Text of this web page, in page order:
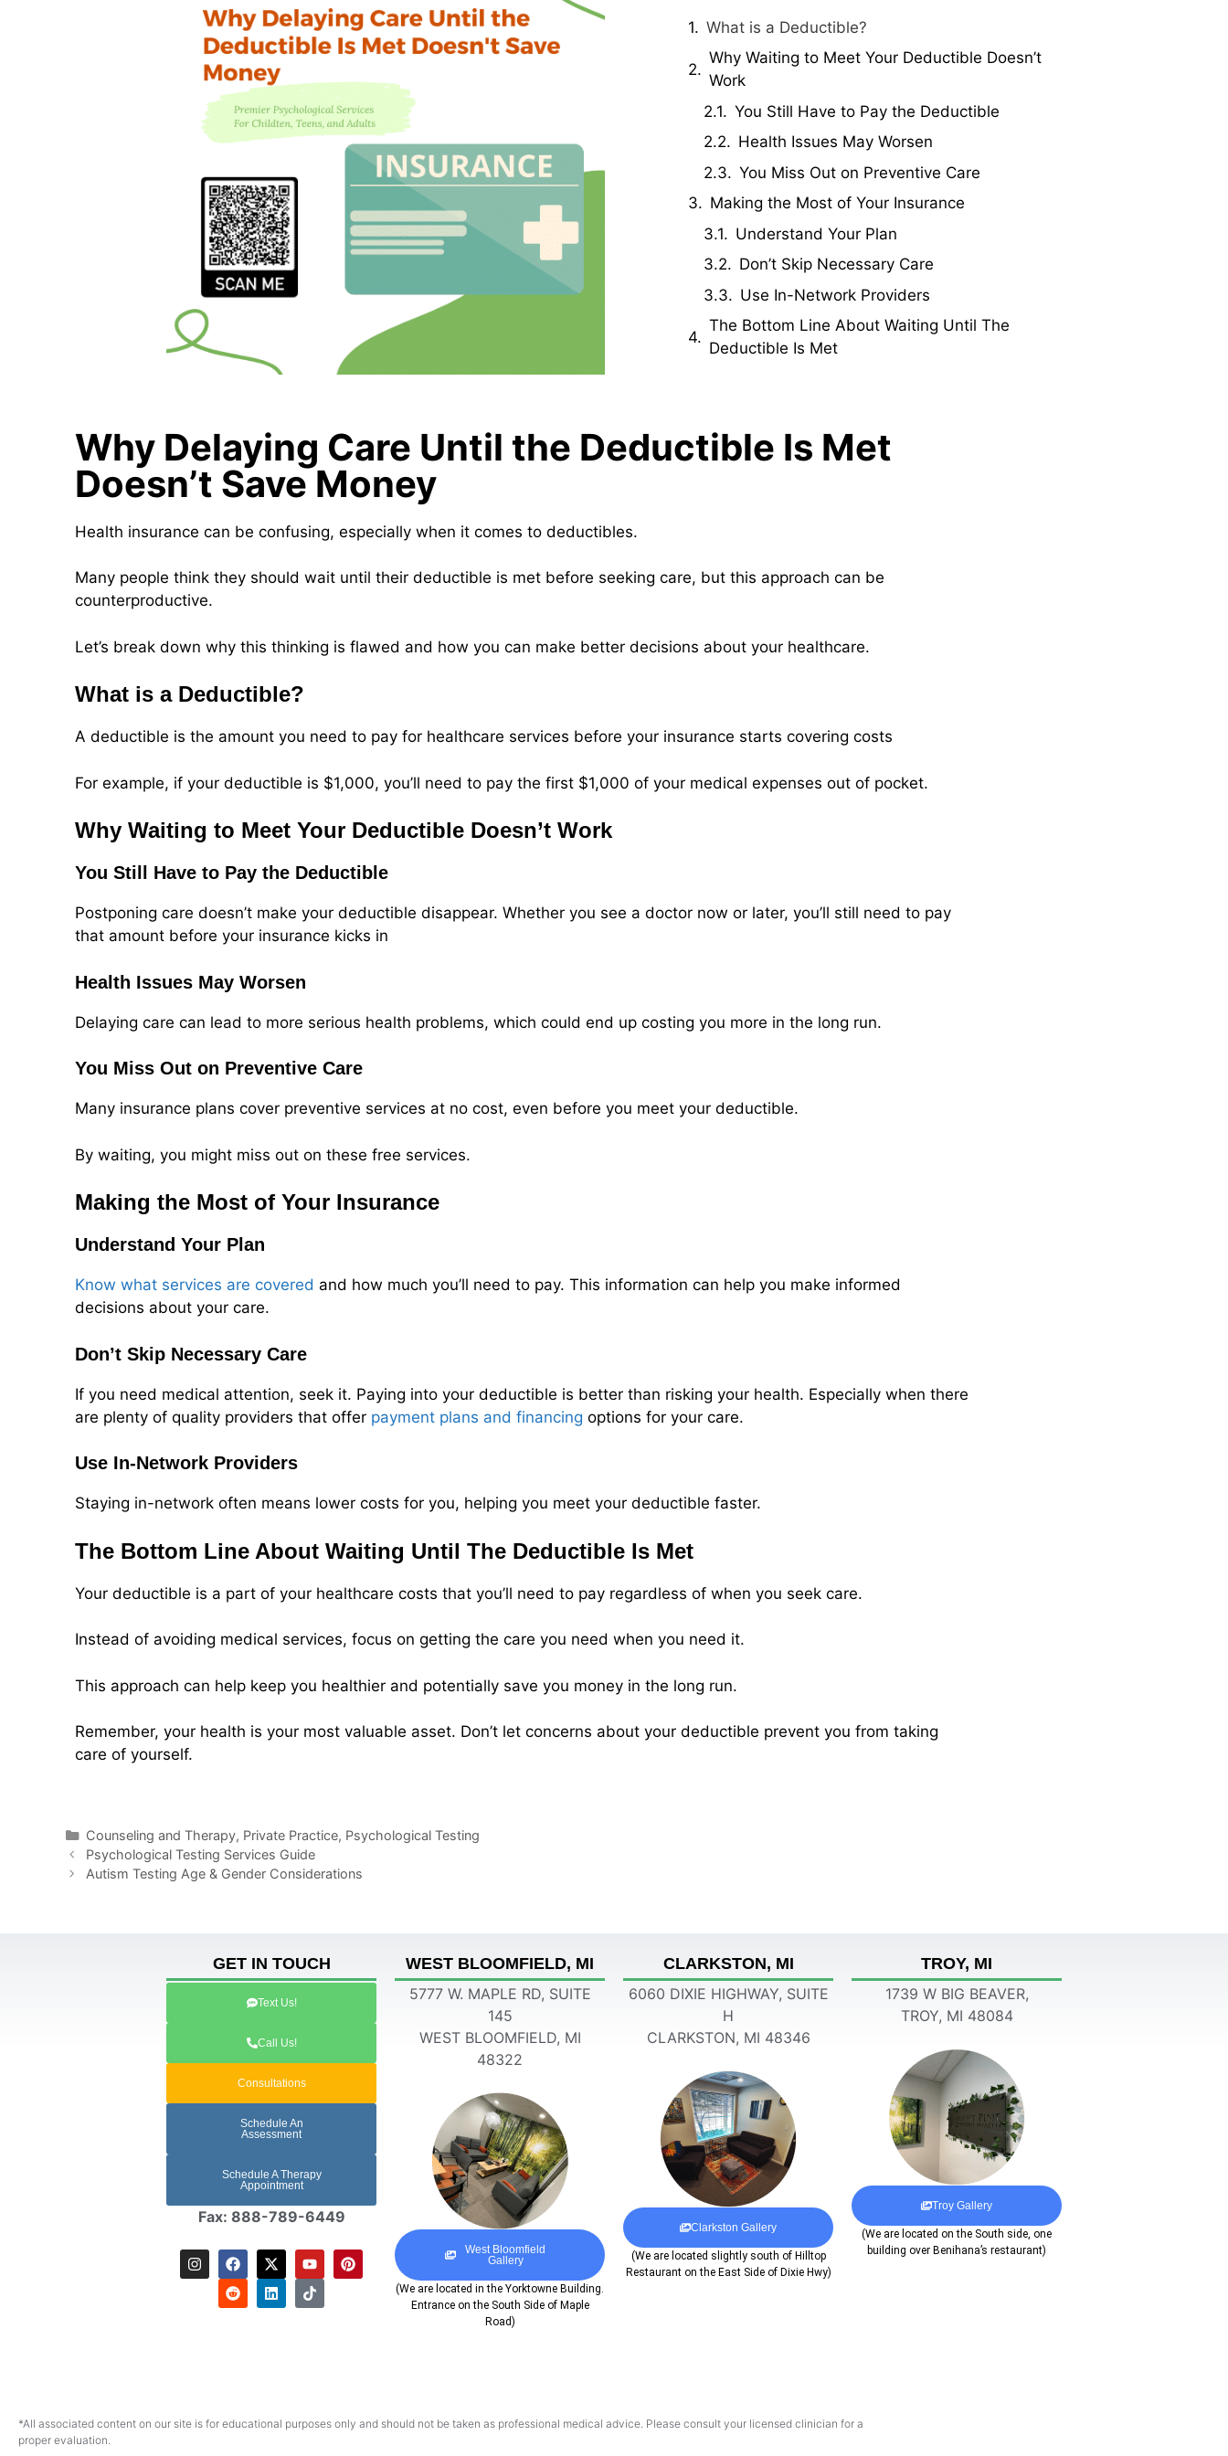
What is a Deductible?
Why Waiting to Meet Your Deductible Doesn’t
Work
You Still Have to Pay the Deductible
Health Issues May Worsen
You Miss Out on Preventive Care
Making the Most of Your Insurance
Understand Your Plan
Don’t Skip Necessary Care
Use In-Network Providers
The Bottom Line About Waiting Until The
Deductible Is Met
Why Delaying Care Until the Deductible Is Met
Doesn’t Save Money
Health insurance can be confusing, especially when it comes to deductibles.
Many people think they should wait until their deductible is met before seeking care, but this approach can be
counterproductive.
Let’s break down why this thinking is flawed and how you can make better decisions about your healthcare.
What is a Deductible?
A deductible is the amount you need to pay for healthcare services before your insurance starts covering costs
For example, if your deductible is $1,000, you’ll need to pay the first $1,000 of your medical expenses out of pocket.
Why Waiting to Meet Your Deductible Doesn’t Work
You Still Have to Pay the Deductible
Postponing care doesn’t make your deductible disappear. Whether you see a doctor now or later, you’ll still need to pay
that amount before your insurance kicks in
Health Issues May Worsen
Delaying care can lead to more serious health problems, which could end up costing you more in the long run.
You Miss Out on Preventive Care
Many insurance plans cover preventive services at no cost, even before you meet your deductible.
By waiting, you might miss out on these free services.
Making the Most of Your Insurance
Understand Your Plan
Know what services are covered and how much you’ll need to pay. This information can help you make informed
decisions about your care.
Don’t Skip Necessary Care
If you need medical attention, seek it. Paying into your deductible is better than risking your health. Especially when there
are plenty of quality providers that offer payment plans and financing options for your care.
Use In-Network Providers
Staying in-network often means lower costs for you, helping you meet your deductible faster.
The Bottom Line About Waiting Until The Deductible Is Met
Your deductible is a part of your healthcare costs that you’ll need to pay regardless of when you seek care.
Instead of avoiding medical services, focus on getting the care you need when you need it.
This approach can help keep you healthier and potentially save you money in the long run.
Remember, your health is your most valuable asset. Don’t let concerns about your deductible prevent you from taking
care of yourself.
Counseling and Therapy, Private Practice, Psychological Testing
Psychological Testing Services Guide
Autism Testing Age & Gender Considerations
GET IN TOUCH
Text Us!
Call Us!
Consultations
Schedule An
Assessment
Schedule A Therapy
Appointment
Fax: 888-789-6449
WEST BLOOMFIELD, MI
5777 W. MAPLE RD, SUITE
145
WEST BLOOMFIELD, MI
48322
West Bloomfield
Gallery
(We are located in the Yorktowne Building.
Entrance on the South Side of Maple
Road)
CLARKSTON, MI
6060 DIXIE HIGHWAY, SUITE
H
CLARKSTON, MI 48346
Clarkston Gallery
(We are located slightly south of Hilltop
Restaurant on the East Side of Dixie Hwy)
TROY, MI
1739 W BIG BEAVER,
TROY, MI 48084
Troy Gallery
(We are located on the South side, one
building over Benihana’s restaurant)
*All associated content on our site is for educational purposes only and should not be taken as professional medical advice. Please consult your licensed clinician for a
proper evaluation.